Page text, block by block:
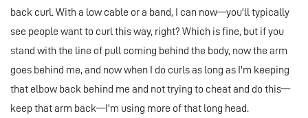
back curl. With a low cable or a band, I can now—you'll typically
see people want to curl this way, right? Which is fine, but if you
stand with the line of pull coming behind the body, now the arm
goes behind me, and now when I do curls as long as I'm keeping
that elbow back behind me and not trying to cheat and do this—
keep that arm back—I'm using more of that long head.